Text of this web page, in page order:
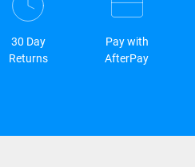
30 Day
Returns
Pay with
AfterPay